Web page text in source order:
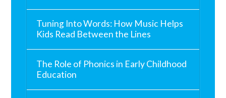
Tuning Into Words: How Music Helps
Kids Read Between the Lines
The Role of Phonics in Early Childhood
Education